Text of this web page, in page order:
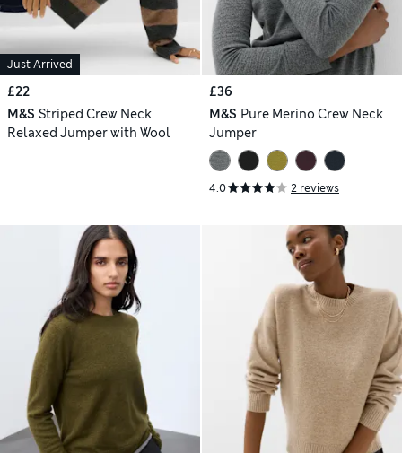
Just Arrived
£22
M&S Striped Crew Neck
Relaxed Jumper with Wool
£36
M&S Pure Merino Crew Neck
Jumper
4.0 2 reviews